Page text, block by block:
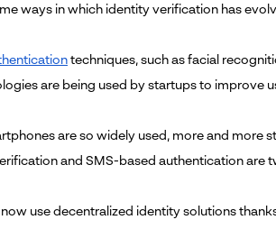
ways in which identity verification has
techniques, such as facial
are being used by startups to improve
are so widely used, more and
and SMS-based authentication are
use decentralized identity solutions